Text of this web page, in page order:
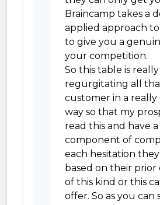
Braincamp takes a
applied approach
to give you a
your competition.
So this table is
regurgitating all
customer in a really
way so that my
read this and have
component of
each hesitation
based on their prior
of this kind or this
offer. So as you can